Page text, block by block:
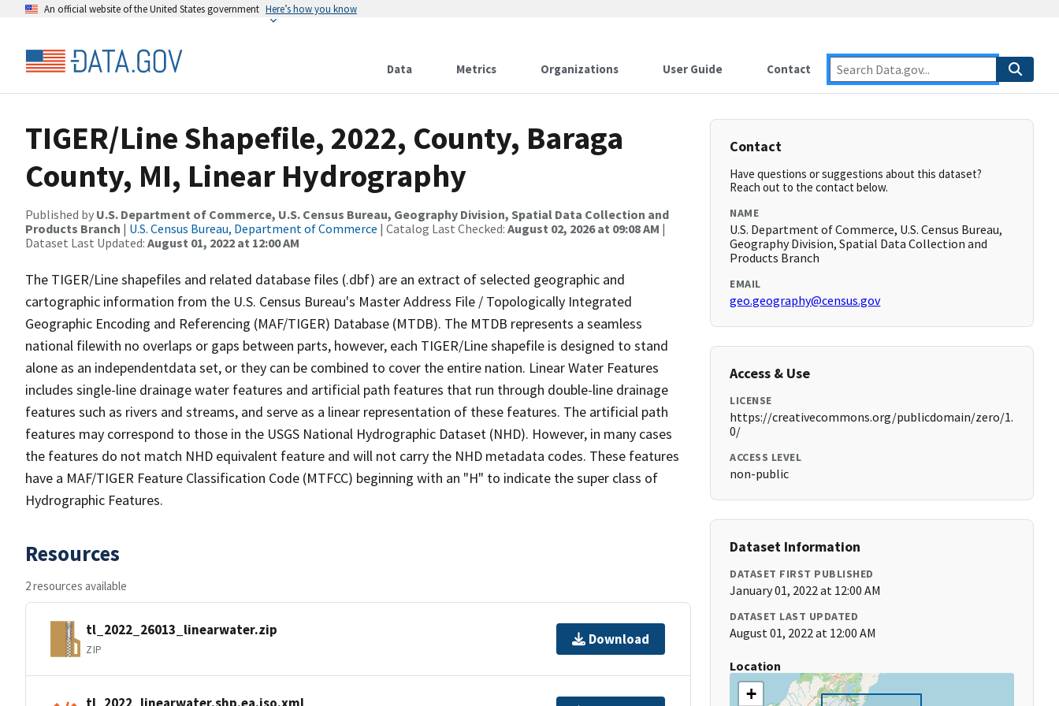
An official website of the United States government Here’s how you know
Data Metrics Organizations User Guide Contact
TIGER/Line Shapefile, 2022, County, Baraga
County, MI, Linear Hydrography
Published by U.S. Department of Commerce, U.S. Census Bureau, Geography Division, Spatial Data Collection and
Products Branch | U.S. Census Bureau, Department of Commerce | Catalog Last Checked: August 02, 2026 at 09:08 AM |
Dataset Last Updated: August 01, 2022 at 12:00 AM
The TIGER/Line shapefiles and related database files (.dbf) are an extract of selected geographic and
cartographic information from the U.S. Census Bureau's Master Address File / Topologically Integrated
Geographic Encoding and Referencing (MAF/TIGER) Database (MTDB). The MTDB represents a seamless
national filewith no overlaps or gaps between parts, however, each TIGER/Line shapefile is designed to stand
alone as an independentdata set, or they can be combined to cover the entire nation. Linear Water Features
includes single-line drainage water features and artificial path features that run through double-line drainage
features such as rivers and streams, and serve as a linear representation of these features. The artificial path
features may correspond to those in the USGS National Hydrographic Dataset (NHD). However, in many cases
the features do not match NHD equivalent feature and will not carry the NHD metadata codes. These features
have a MAF/TIGER Feature Classification Code (MTFCC) beginning with an "H" to indicate the super class of
Hydrographic Features.
Resources
2 resources available
tl_2022_26013_linearwater.zip
ZIP
Download
tl_2022_linearwater.shp.ea.iso.xml
Contact
Have questions or suggestions about this dataset?
Reach out to the contact below.
NAME
U.S. Department of Commerce, U.S. Census Bureau,
Geography Division, Spatial Data Collection and
Products Branch
EMAIL
geo.geography@census.gov
Access & Use
LICENSE
https://creativecommons.org/publicdomain/zero/1.
0/
ACCESS LEVEL
non-public
Dataset Information
DATASET FIRST PUBLISHED
January 01, 2022 at 12:00 AM
DATASET LAST UPDATED
August 01, 2022 at 12:00 AM
Location
+